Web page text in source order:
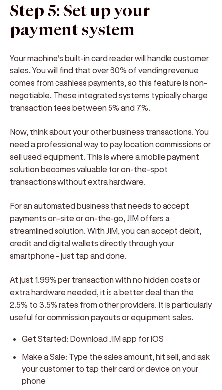
Step 5: Set up your
payment system
Your machine's built-in card reader will handle customer
sales. You will find that over 60% of vending revenue
comes from cashless payments, so this feature is non-
negotiable. These integrated systems typically charge
transaction fees between 5% and 7%.
Now, think about your other business transactions. You
need a professional way to pay location commissions or
sell used equipment. This is where a mobile payment
solution becomes valuable for on-the-spot
transactions without extra hardware.
For an automated business that needs to accept
payments on-site or on-the-go, JIMoffers a
streamlined solution. With JIM, you can accept debit,
credit and digital wallets directly through your
smartphone - just tap and done.
At just 1.99% per transaction with no hidden costs or
extra hardware needed, it is a better deal than the
2.5% to 3.5% rates from other providers. It is particularly
useful for commission payouts or equipment sales.
Get Started: Download JIM app for iOS
Make a Sale: Type the sales amount, hit sell, and ask
your customer to tap their card or device on your
phone